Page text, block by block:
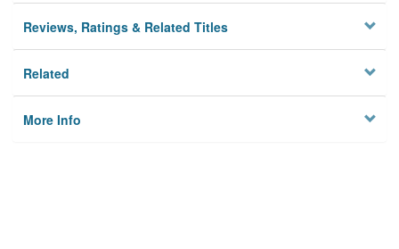
Reviews, Ratings & Related Titles
Related
More Info